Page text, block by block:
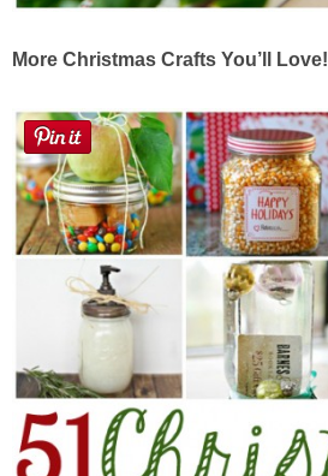
More Christmas Crafts You’ll Love!